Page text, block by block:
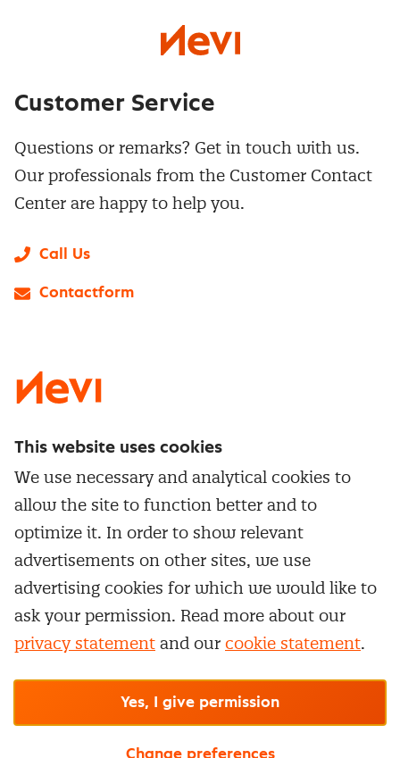
Service & contact
Whitepapers
Network and communities
Subscribe to newsletter
Canceling a membership
Popular Themes
Category Management
Contract Management
Supplier Relationship Management
Negotiation
Personal development
Strategic Procurement
Training & Development
Practical information
Training
In-company
Procurement Leadership Program
Customer Service
Questions or remarks? Get in touch with us.
Our professionals from the Customer Contact
Center are happy to help you.
Call Us
Contactform
Manage cookie settings Ourgeneral terms &
© Nevi.nl
This website uses cookies
We use necessary and analytical cookies to
allow the site to function better and to
optimize it. In order to show relevant
advertisements on other sites, we use
advertising cookies for which we would like to
ask your permission. Read more about our
privacy statement and our cookie statement.
Yes, I give permission
Change preferences